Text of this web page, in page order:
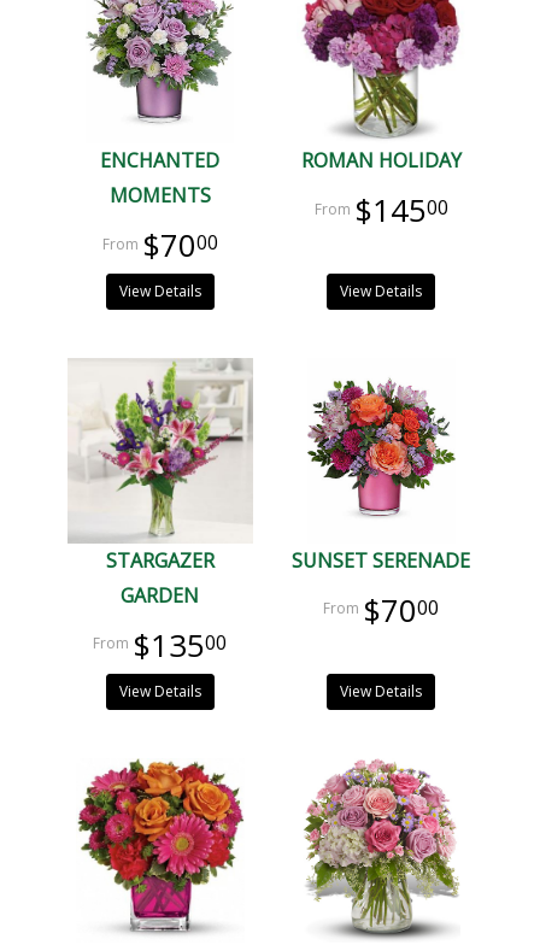
ENCHANTED
MOMENTS
$7000
View Details
ROMAN HOLIDAY
$14500
View Details
STARGAZER
GARDEN
$13500
View Details
SUNSET SERENADE
$7000
View Details